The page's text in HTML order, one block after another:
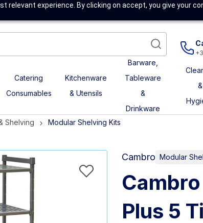
relevant experience. By clicking on accept, you give your
Catering
Consumables
Kitchenware
& Utensils
Barware,
Tableware
&
Drinkware
&
Shelving Modular Shelving Kits
Cambro Modular
Plus 5